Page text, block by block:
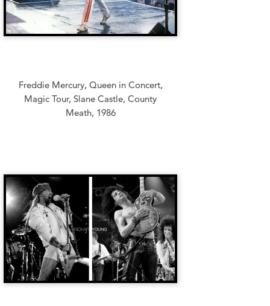
Freddie Mercury, Queen in Concert,
Magic Tour, Slane Castle, County
Meath, 1986